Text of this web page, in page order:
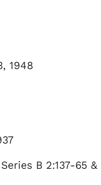
1948
B 2:137-65 &